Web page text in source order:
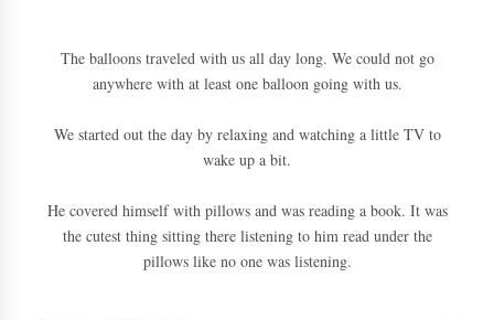
The balloons traveled with us all day long. We could not go
anywhere with at least one balloon going with us.
We started out the day by relaxing and watching a little TV to
wake up a bit.
He covered himself with pillows and was reading a book. It was
the cutest thing sitting there listening to him read under the
pillows like no one was listening.